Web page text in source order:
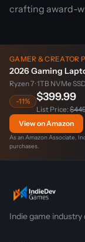
crafting award-
GAMER & CREATOR
2026 Gaming
Ryzen 7 · 1TB NVMe
-11%
$399.99
List Price:
View on Amazon
As an Amazon Associate,
purchases.
Indie game